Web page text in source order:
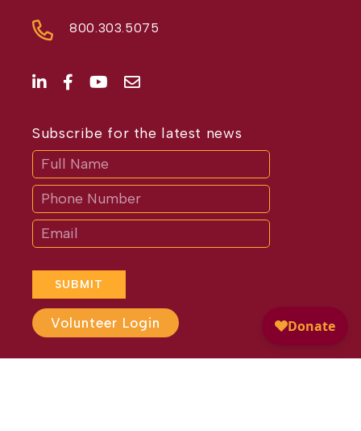
800.303.5075
Subscribe for the latest news
SUBMIT
If
are
human,
leave
this
field
blank.
Volunteer Login